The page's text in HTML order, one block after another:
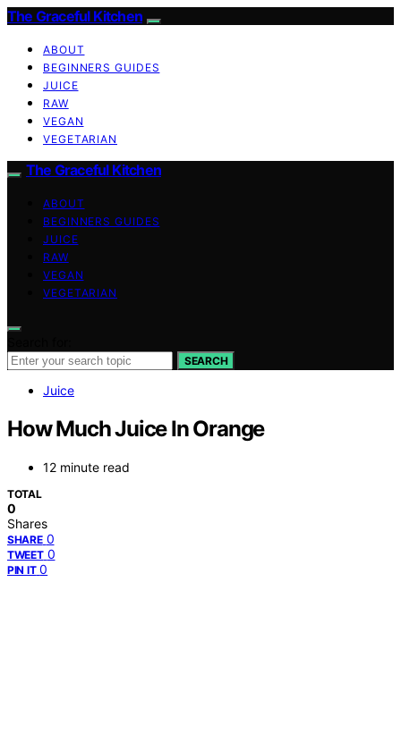
The Graceful Kitchen
ABOUT
BEGINNERS GUIDES
JUICE
RAW
VEGAN
VEGETARIAN
The Graceful Kitchen
ABOUT
BEGINNERS GUIDES
JUICE
RAW
VEGAN
VEGETARIAN
SEARCH
Juice
How Much Juice In Orange
12 minute read
TOTAL
0
Shares
SHARE 0
TWEET 0
PIN IT 0